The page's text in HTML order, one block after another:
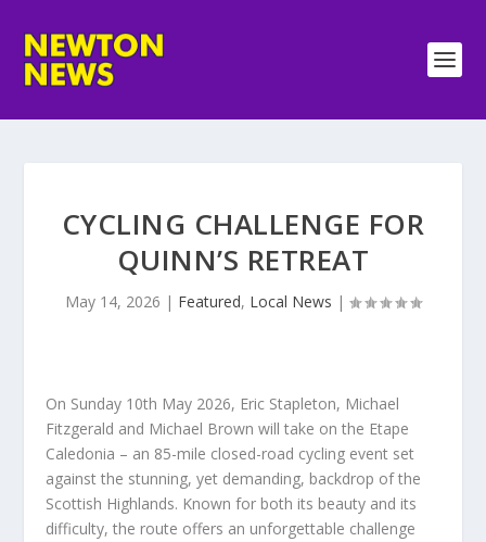
CYCLING CHALLENGE FOR
QUINN’S RETREAT
May 14, 2026 | Featured, Local News |
On Sunday 10th May 2026, Eric Stapleton, Michael
Fitzgerald and Michael Brown will take on the Etape
Caledonia – an 85-mile closed-road cycling event set
against the stunning, yet demanding, backdrop of the
Scottish Highlands. Known for both its beauty and its
difficulty, the route offers an unforgettable challenge